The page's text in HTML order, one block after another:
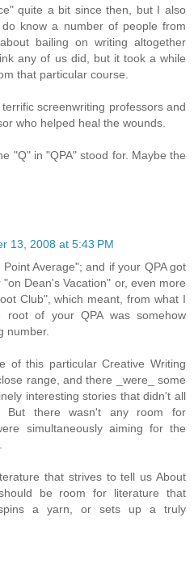
quite a bit since then, but I also
know a number of people from
bailing on writing altogether
any of us did, but it took a while
that particular course.
screenwriting professors and
who helped heal the wounds.
"Q" in "QPA" stood for. Maybe the
13, 2008 at 5:43 PM
Average"; and if your QPA got
Dean's Vacation" or, even more
Club", which meant, from what I
root of your QPA was somehow
number.
of this particular Creative Writing
range, and there _were_ some
interesting stories that didn't all
But there wasn't any room for
simultaneously aiming for the
that strives to tell us About
be room for literature that
a yarn, or sets up a truly